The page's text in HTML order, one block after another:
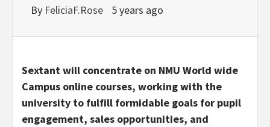
By FeliciaF.Rose 5 years ago
Sextant will concentrate on NMU World wide
Campus online courses, working with the
university to fulfill formidable goals for pupil
engagement, sales opportunities, and